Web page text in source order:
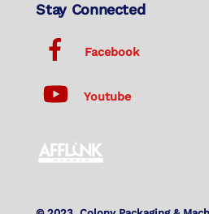
Stay Connected
Facebook
Youtube